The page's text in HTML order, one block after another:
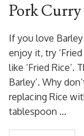
Pork
If you love
enjoy it, try
like ‘Fried Rice’.
Barley’. Why
replacing Rice
tablespoon …